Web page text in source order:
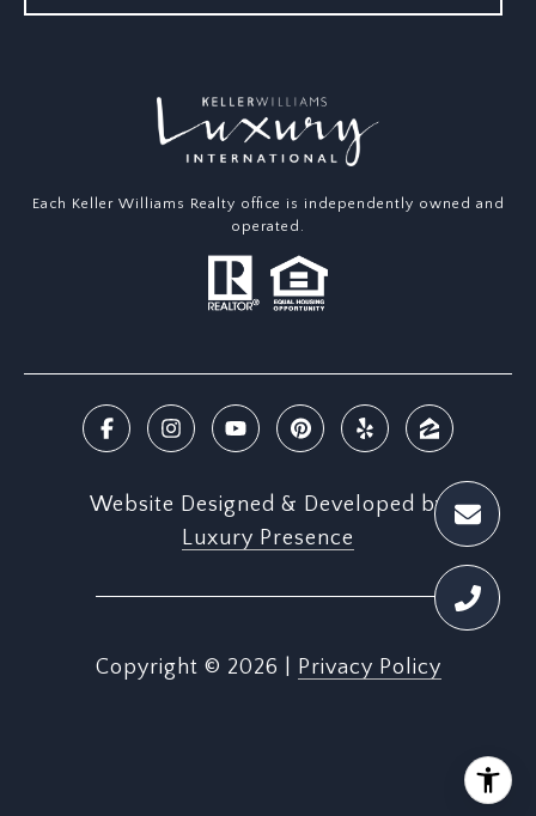
Each Keller Williams Realty office is independently owned and
operated.
Website Designed & Developed by
Luxury Presence
Copyright © 2026 Privacy Policy